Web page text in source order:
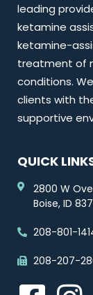
leading
ketamine
ketamine-
treatment of
conditions.
clients with
supportive
QUICK
2800 W
Boise, ID
208-801-
208-207-